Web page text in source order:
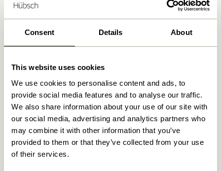
Consent Details About
This website uses cookies
We use cookies to personalise content and ads, to
provide social media features and to analyse our traffic.
We also share information about your use of our site with
our social media, advertising and analytics partners who
may combine it with other information that you’ve
provided to them or that they’ve collected from your use
of their services.